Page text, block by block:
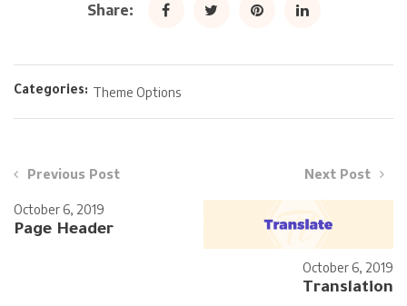
Share:
Categories: Theme Options
Previous Post
October 6, 2019
Page Header
Next Post
October 6, 2019
Translation